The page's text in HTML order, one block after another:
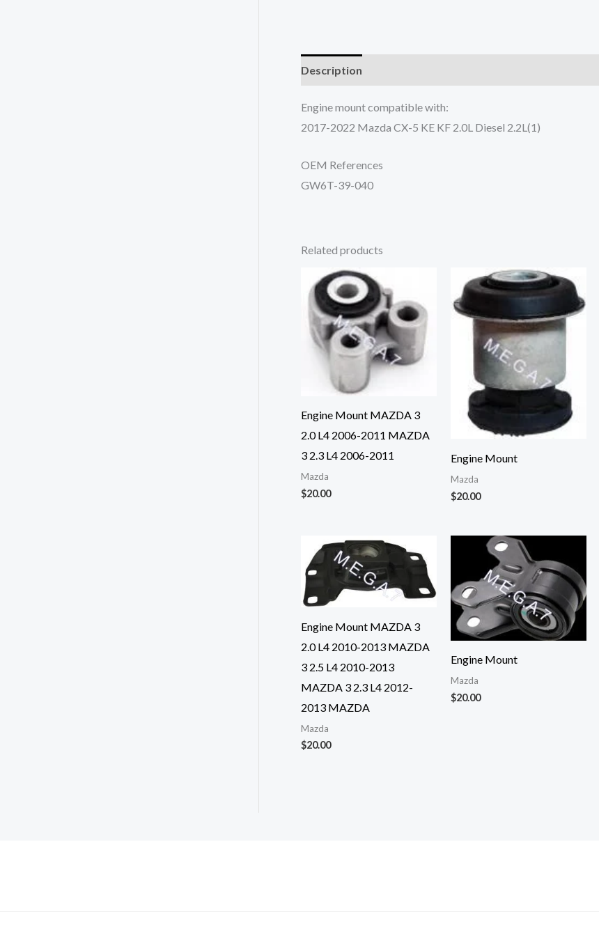
Description
Engine mount compatible with:
2017-2022 Mazda CX-5 KE KF 2.0L Diesel 2.2L(1)
OEM References
GW6T-39-040
Related products
Engine Mount MAZDA 3
2.0 L4 2006-2011 MAZDA
3 2.3 L4 2006-2011
Mazda
$20.00
Engine Mount
Mazda
$20.00
Engine Mount MAZDA 3
2.0 L4 2010-2013 MAZDA
3 2.5 L4 2010-2013
MAZDA 3 2.3 L4 2012-
2013 MAZDA
Mazda
$20.00
Engine Mount
Mazda
$20.00